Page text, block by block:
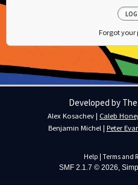
Forgot your
Help Terms and
SMF 2.1.7 © 2026
Developed by
Alex Kosachev | Caleb
Benjamin Michel | Peter